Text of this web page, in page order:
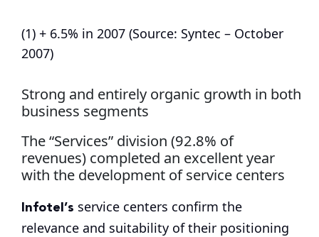
(1) + 6.5% in 2007 (Source: Syntec – October
2007)
Strong and entirely organic growth in both
business segments
The “Services” division (92.8% of
revenues) completed an excellent year
with the development of service centers
Infotel’s service centers confirm the
relevance and suitability of their positioning